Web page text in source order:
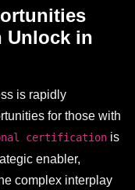
Unlock in
is rapidly
for those with
certification is
enabler,
complex interplay